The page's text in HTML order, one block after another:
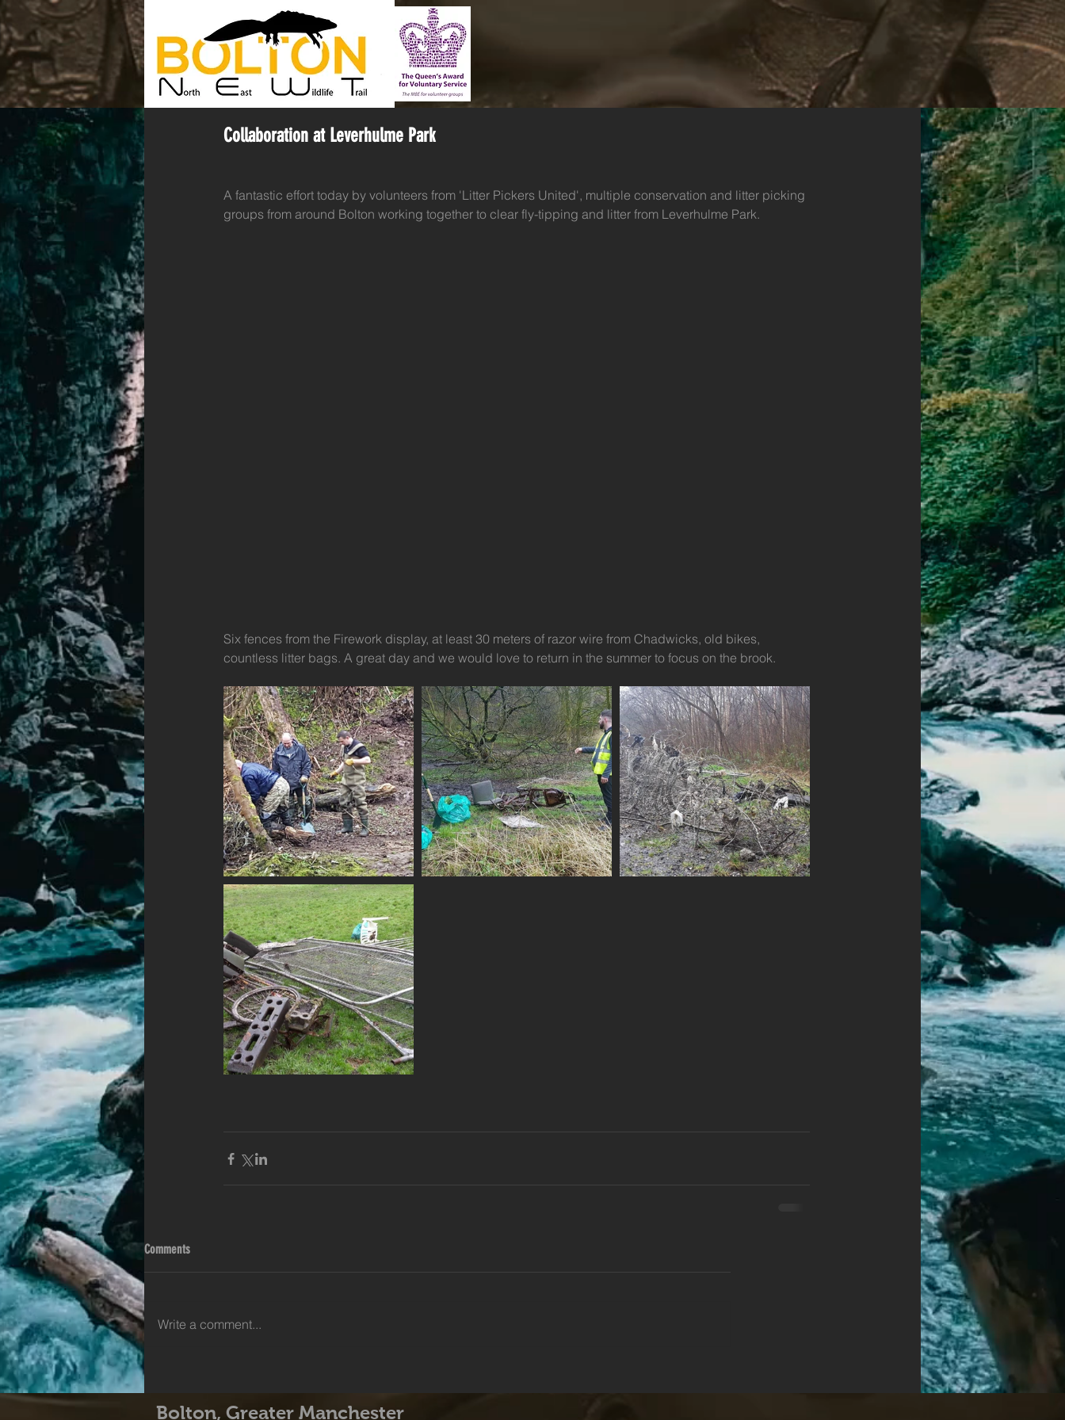
Collaboration at Leverhulme Park
A fantastic effort today by volunteers from 'Litter Pickers United', multiple conservation and litter picking
groups from around Bolton working together to clear fly-tipping and litter from Leverhulme Park.
Six fences from the Firework display, at least 30 meters of razor wire from Chadwicks, old bikes,
countless litter bags. A great day and we would love to return in the summer to focus on the brook.
Comments
Write a comment...
Bolton, Greater Manchester